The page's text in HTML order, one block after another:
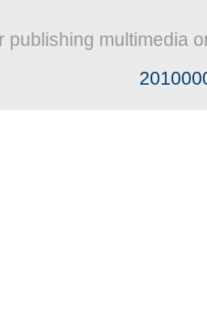
publishing multimedia